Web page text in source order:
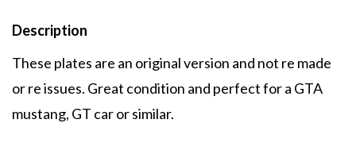
Description
These plates are an original version and not re made
or re issues. Great condition and perfect for a GTA
mustang, GT car or similar.